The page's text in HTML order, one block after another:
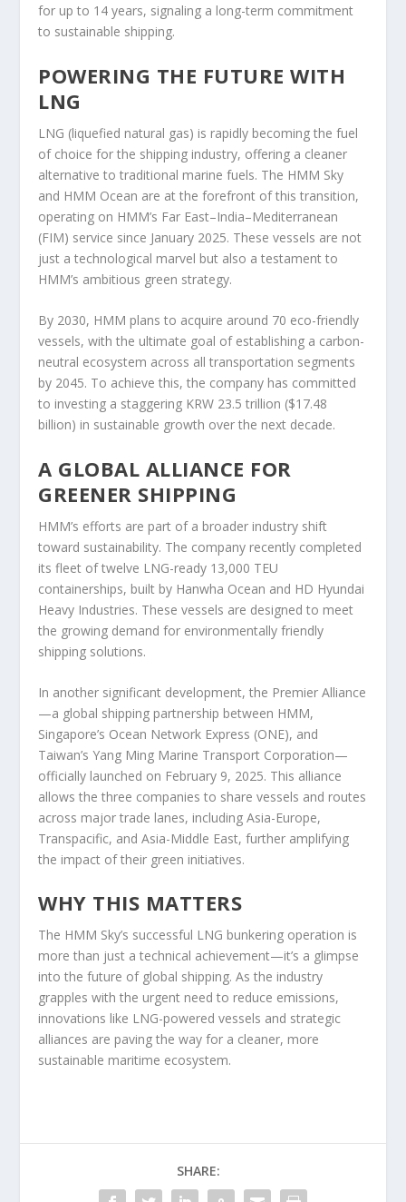
for up to 14 years, signaling a long-term commitment
to sustainable shipping.
POWERING THE FUTURE WITH
LNG
LNG (liquefied natural gas) is rapidly becoming the fuel
of choice for the shipping industry, offering a cleaner
alternative to traditional marine fuels. The HMM Sky
and HMM Ocean are at the forefront of this transition,
operating on HMM’s Far East–India–Mediterranean
(FIM) service since January 2025. These vessels are not
just a technological marvel but also a testament to
HMM’s ambitious green strategy.
By 2030, HMM plans to acquire around 70 eco-friendly
vessels, with the ultimate goal of establishing a carbon-
neutral ecosystem across all transportation segments
by 2045. To achieve this, the company has committed
to investing a staggering KRW 23.5 trillion ($17.48
billion) in sustainable growth over the next decade.
A GLOBAL ALLIANCE FOR
GREENER SHIPPING
HMM’s efforts are part of a broader industry shift
toward sustainability. The company recently completed
its fleet of twelve LNG-ready 13,000 TEU
containerships, built by Hanwha Ocean and HD Hyundai
Heavy Industries. These vessels are designed to meet
the growing demand for environmentally friendly
shipping solutions.
In another significant development, the Premier Alliance
—a global shipping partnership between HMM,
Singapore’s Ocean Network Express (ONE), and
Taiwan’s Yang Ming Marine Transport Corporation—
officially launched on February 9, 2025. This alliance
allows the three companies to share vessels and routes
across major trade lanes, including Asia-Europe,
Transpacific, and Asia-Middle East, further amplifying
the impact of their green initiatives.
WHY THIS MATTERS
The HMM Sky’s successful LNG bunkering operation is
more than just a technical achievement—it’s a glimpse
into the future of global shipping. As the industry
grapples with the urgent need to reduce emissions,
innovations like LNG-powered vessels and strategic
alliances are paving the way for a cleaner, more
sustainable maritime ecosystem.
SHARE: